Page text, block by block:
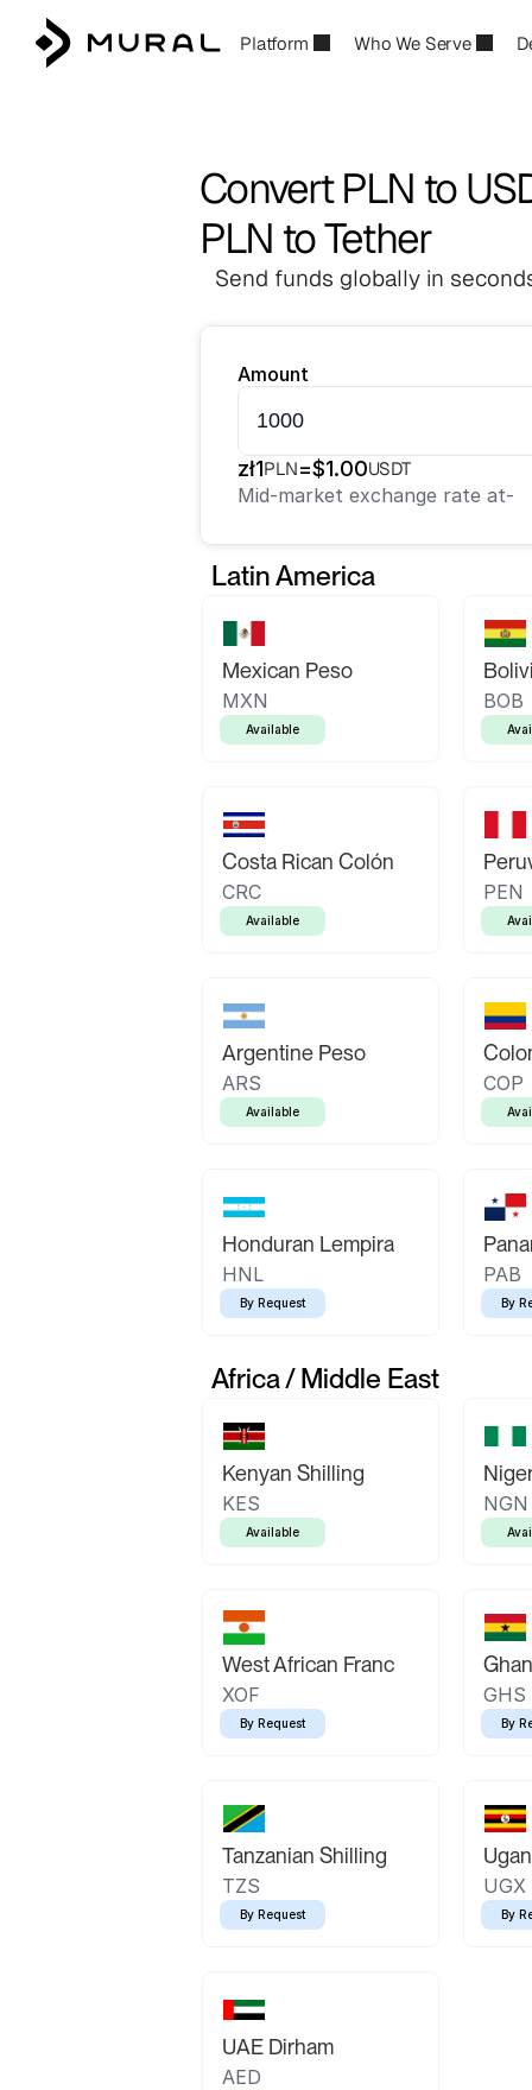
Platform Who We Serve
Convert PLN to
PLN to Tether
Send funds globally in
Amount
zł1PLN=$1.00USDT
Mid-market exchange rate at-
Latin America
Mexican Peso
MXN
Available
BOB
Costa Rican Colón
CRC
Available
PEN
Argentine Peso
ARS
Available
COP
Honduran Lempira
HNL
By Request
PAB
By
Africa / Middle East
Kenyan Shilling
KES
Available
NGN
West African Franc
XOF
By Request
GHS
By
Tanzanian Shilling
TZS
By Request
UGX
By
UAE Dirham
AED